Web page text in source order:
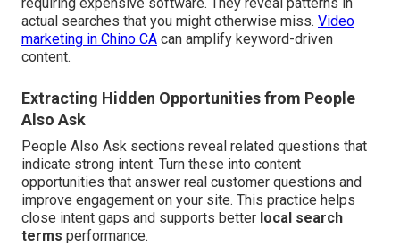
actual searches that you might otherwise miss. Video
marketing in Chino CA can amplify keyword-driven
content.
Extracting Hidden Opportunities from People
Also Ask
People Also Ask sections reveal related questions that
indicate strong intent. Turn these into content
opportunities that answer real customer questions and
improve engagement on your site. This practice helps
close intent gaps and supports better local search
terms performance.